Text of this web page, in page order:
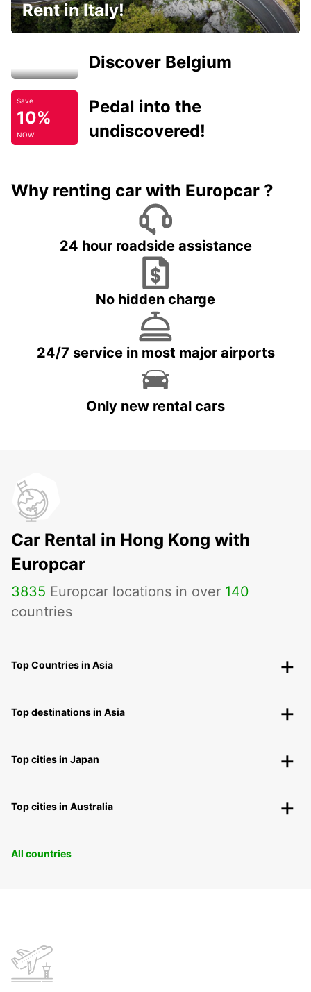
Rent in Italy!
Discover Belgium
Save
10%
NOW
Pedal into the
undiscovered!
Why renting car with Europcar ?
24 hour roadside assistance
No hidden charge
24/7 service in most major airports
Only new rental cars
Car Rental in Hong Kong with
Europcar
3835 Europcar locations in over 140
countries
Top Countries in Asia
Top destinations in Asia
Top cities in Japan
Top cities in Australia
All countries